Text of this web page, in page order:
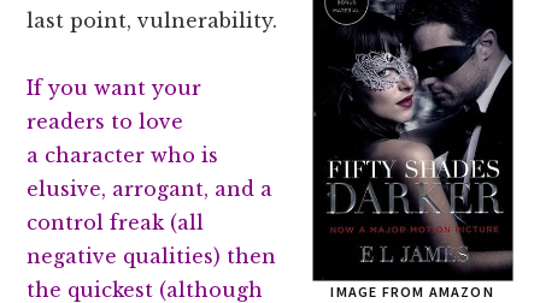
IMAGE FROM AMAZON
last point, vulnerability.
If you want your
readers to love
a character who is
elusive, arrogant, and a
control freak (all
negative qualities) then
the quickest (although